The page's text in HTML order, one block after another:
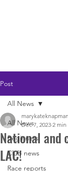
Post
All News
Beginners
Club news
Race reports
All News
National and
LAC!
marykateknapman
Dec 7, 2023 2 min